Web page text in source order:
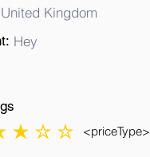
Kingdom
Hey
3 out of 5 <priceType>